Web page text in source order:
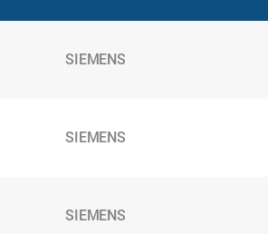
SIEMENS
SIEMENS
SIEMENS